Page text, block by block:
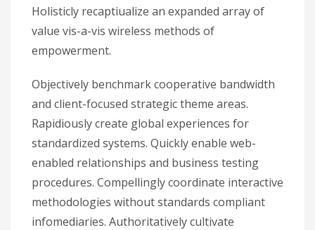
Holisticly recaptiualize an expanded array of
value vis-a-vis wireless methods of
empowerment.
Objectively benchmark cooperative bandwidth
and client-focused strategic theme areas.
Rapidiously create global experiences for
standardized systems. Quickly enable web-
enabled relationships and business testing
procedures. Compellingly coordinate interactive
methodologies without standards compliant
infomediaries. Authoritatively cultivate